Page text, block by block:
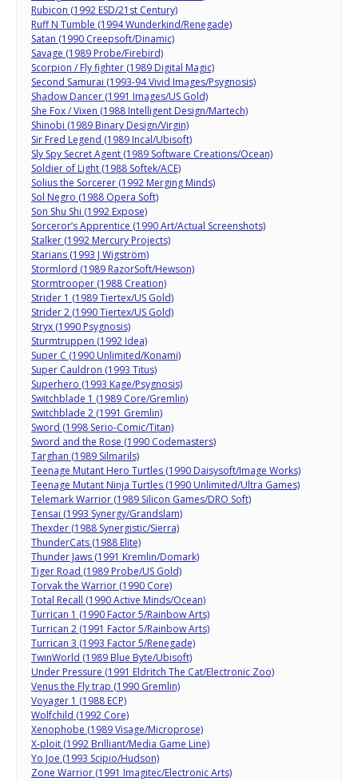
Rubicon (1992 ESD/21st Century)
Ruff N Tumble (1994 Wunderkind/Renegade)
Satan (1990 Creepsoft/Dinamic)
Savage (1989 Probe/Firebird)
Scorpion / Fly fighter (1989 Digital Magic)
Second Samurai (1993-94 Vivid Images/Psygnosis)
Shadow Dancer (1991 Images/US Gold)
She Fox / Vixen (1988 Intelligent Design/Martech)
Shinobi (1989 Binary Design/Virgin)
Sir Fred Legend (1989 Incal/Ubisoft)
Sly Spy Secret Agent (1989 Software Creations/Ocean)
Soldier of Light (1988 Softek/ACE)
Solius the Sorcerer (1992 Merging Minds)
Sol Negro (1988 Opera Soft)
Son Shu Shi (1992 Expose)
Sorceror’s Apprentice (1990 Art/Actual Screenshots)
Stalker (1992 Mercury Projects)
Starians (1993 J Wigström)
Stormlord (1989 RazorSoft/Hewson)
Stormtrooper (1988 Creation)
Strider 1 (1989 Tiertex/US Gold)
Strider 2 (1990 Tiertex/US Gold)
Stryx (1990 Psygnosis)
Sturmtruppen (1992 Idea)
Super C (1990 Unlimited/Konami)
Super Cauldron (1993 Titus)
Superhero (1993 Kage/Psygnosis)
Switchblade 1 (1989 Core/Gremlin)
Switchblade 2 (1991 Gremlin)
Sword (1998 Serio-Comic/Titan)
Sword and the Rose (1990 Codemasters)
Targhan (1989 Silmarils)
Teenage Mutant Hero Turtles (1990 Daisysoft/Image Works)
Teenage Mutant Ninja Turtles (1990 Unlimited/Ultra Games)
Telemark Warrior (1989 Silicon Games/DRO Soft)
Tensai (1993 Synergy/Grandslam)
Thexder (1988 Synergistic/Sierra)
ThunderCats (1988 Elite)
Thunder Jaws (1991 Kremlin/Domark)
Tiger Road (1989 Probe/US Gold)
Torvak the Warrior (1990 Core)
Total Recall (1990 Active Minds/Ocean)
Turrican 1 (1990 Factor 5/Rainbow Arts)
Turrican 2 (1991 Factor 5/Rainbow Arts)
Turrican 3 (1993 Factor 5/Renegade)
TwinWorld (1989 Blue Byte/Ubisoft)
Under Pressure (1991 Eldritch The Cat/Electronic Zoo)
Venus the Fly trap (1990 Gremlin)
Voyager 1 (1988 ECP)
Wolfchild (1992 Core)
Xenophobe (1989 Visage/Microprose)
X-ploit (1992 Brilliant/Media Game Line)
Yo Joe (1993 Scipio/Hudson)
Zone Warrior (1991 Imagitec/Electronic Arts)